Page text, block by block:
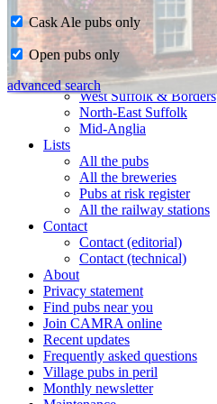
Home
CAMRA in Suffolk
Ipswich & East Suffolk
West Suffolk & Borders
North-East Suffolk
Mid-Anglia
Lists
All the pubs
All the breweries
Pubs at risk register
All the railway stations
Contact
Contact (editorial)
Contact (technical)
About
Privacy statement
Find pubs near you
Join CAMRA online
Recent updates
Frequently asked questions
Village pubs in peril
Monthly newsletter
Cask Ale pubs only
Open pubs only
advanced search